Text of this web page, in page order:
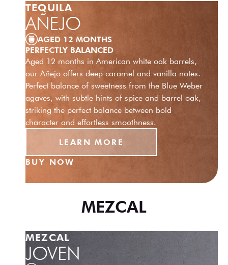
TEQUILA
AÑEJO
AGED 12 MONTHS
PERFECTLY BALANCED
Aged 12 months in American white oak barrels,
our Añejo offers deep caramel and vanilla notes.
Perfect balance of sweetness from the Blue Weber
agaves, with subtle hints of spice and barrel oak,
striking the perfect balance between bold
character and effortless smoothness.
LEARN MORE
BUY NOW
MEZCAL
MEZCAL
JOVEN